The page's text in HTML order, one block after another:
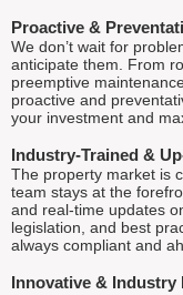
Proactive &
We don’t wait for
anticipate them. From
preemptive
proactive and
your investment and
Industry-Trained &
The property market is
team stays at the
and real-time updates
legislation, and best
always compliant and
Innovative & Industry